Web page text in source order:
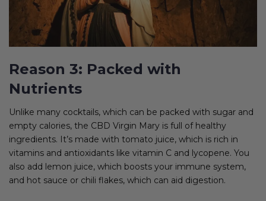
Reason 3: Packed with
Nutrients
Unlike many cocktails, which can be packed with sugar and
empty calories, the CBD Virgin Mary is full of healthy
ingredients. It’s made with tomato juice, which is rich in
vitamins and antioxidants like vitamin C and lycopene. You
also add lemon juice, which boosts your immune system,
and hot sauce or chili flakes, which can aid digestion.